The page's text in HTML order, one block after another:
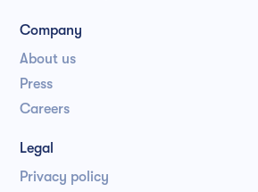
Company
About us
Press
Careers
Legal
Privacy policy